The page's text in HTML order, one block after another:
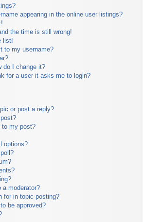
appearing in the online user listings?
the time is still wrong!
list!
to my username?
do I change it?
for a user it asks me to login?
or post a reply?
to my post?
options?
a moderator?
for in topic posting?
be approved?